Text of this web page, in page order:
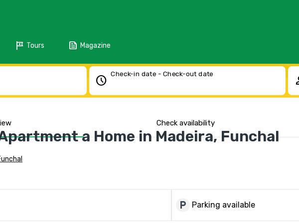
tour Tours feed Magazine
schedule Check-in date - Check-out date
Check availability
a Home in Madeira, Funchal
local_parking Parking available